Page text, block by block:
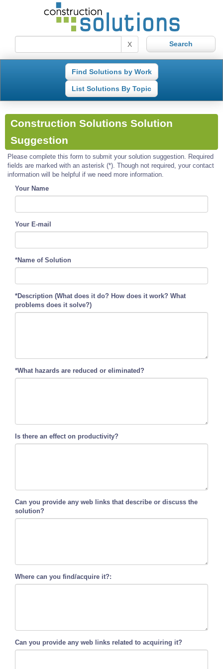
X
Find Solutions by Work
List Solutions By Topic
Construction Solutions Solution
Suggestion
Please complete this form to submit your solution suggestion. Required
fields are marked with an asterisk (*). Though not required, your contact
information will be helpful if we need more information.
Your Name
Your E-mail
*Name of Solution
*Description (What does it do? How does it work? What
problems does it solve?)
*What hazards are reduced or eliminated?
Is there an effect on productivity?
Can you provide any web links that describe or discuss the
solution?
Where can you find/acquire it?:
Can you provide any web links related to acquiring it?